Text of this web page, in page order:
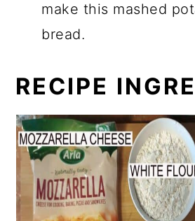
make this mashed
bread.
RECIPE